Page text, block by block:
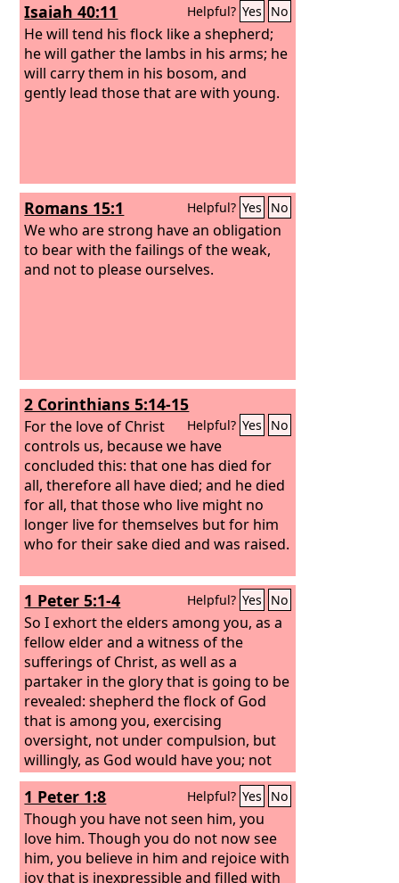
Isaiah 40:11 Helpful? Yes No
He will tend his flock like a shepherd;
he will gather the lambs in his arms; he
will carry them in his bosom, and
gently lead those that are with young.
Romans 15:1 Helpful? Yes No
We who are strong have an obligation
to bear with the failings of the weak,
and not to please ourselves.
2 Corinthians 5:14-15
Helpful? Yes No
For the love of Christ
controls us, because we have
concluded this: that one has died for
all, therefore all have died; and he died
for all, that those who live might no
longer live for themselves but for him
who for their sake died and was raised.
1 Peter 5:1-4 Helpful? Yes No
So I exhort the elders among you, as a
fellow elder and a witness of the
sufferings of Christ, as well as a
partaker in the glory that is going to be
revealed: shepherd the flock of God
that is among you, exercising
oversight, not under compulsion, but
willingly, as God would have you; not
for shameful gain, but eagerly; not
domineering over those in your
charge, but being examples to the
flock. And when the chief Shepherd
appears, you will receive the unfading
crown of glory.
1 Peter 1:8 Helpful? Yes No
Though you have not seen him, you
love him. Though you do not now see
him, you believe in him and rejoice with
joy that is inexpressible and filled with